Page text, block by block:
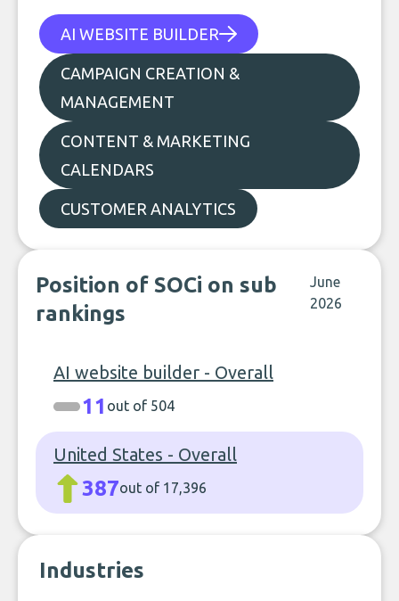
AI WEBSITE BUILDER
CAMPAIGN CREATION &
MANAGEMENT
CONTENT & MARKETING
CALENDARS
CUSTOMER ANALYTICS
Position of SOCi on sub
rankings
June
2026
AI website builder - Overall
11 out of 504
United States - Overall
387out of 17,396
Industries